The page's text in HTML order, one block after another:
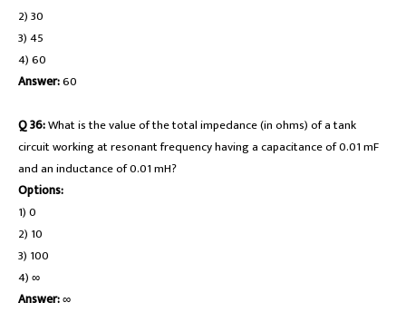
2) 30
3) 45
4) 60
Answer:60
Q 36:What is the value of the total impedance (in ohms) of a tank
circuit working at resonant frequency having a capacitance of 0.01 mF
and an inductance of 0.01 mH?
Options:
1) 0
2) 10
3) 100
4) ∞
Answer:∞